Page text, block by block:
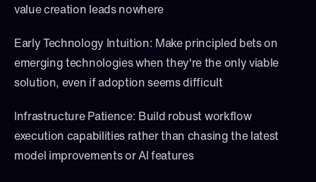
value creation leads nowhere
Early Technology Intuition: Make principled bets on
emerging technologies when they're the only viable
solution, even if adoption seems difficult
Infrastructure Patience: Build robust workflow
execution capabilities rather than chasing the latest
model improvements or AI features